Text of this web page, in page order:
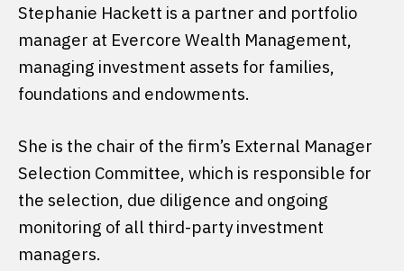
Stephanie Hackett is a partner and portfolio
manager at Evercore Wealth Management,
managing investment assets for families,
foundations and endowments.
She is the chair of the firm’s External Manager
Selection Committee, which is responsible for
the selection, due diligence and ongoing
monitoring of all third-party investment
managers.